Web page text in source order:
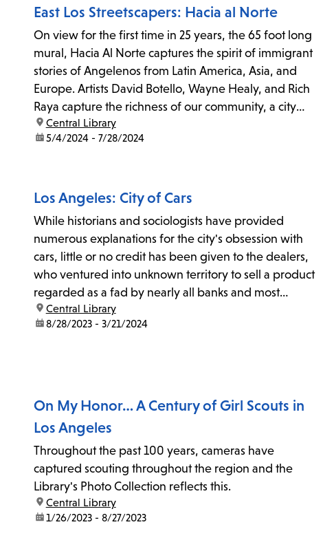
East Los Streetscapers: Hacia al Norte
On view for the first time in 25 years, the 65 foot long
mural, Hacia Al Norte captures the spirit of immigrant
stories of Angelenos from Latin America, Asia, and
Europe. Artists David Botello, Wayne Healy, and Rich
Raya capture the richness of our community, a city
shaped by events near and far.
location:
Central Library
date:5/4/2024 - 7/28/2024
Los Angeles: City of Cars
While historians and sociologists have provided
numerous explanations for the city's obsession with
cars, little or no credit has been given to the dealers,
who ventured into unknown territory to sell a product
regarded as a fad by nearly all banks and most
businesses.
location:
Central Library
date:8/28/2023 - 3/21/2024
On My Honor… A Century of Girl Scouts in
Los Angeles
Throughout the past 100 years, cameras have
captured scouting throughout the region and the
Library's Photo Collection reflects this.
location:
Central Library
date:1/26/2023 - 8/27/2023